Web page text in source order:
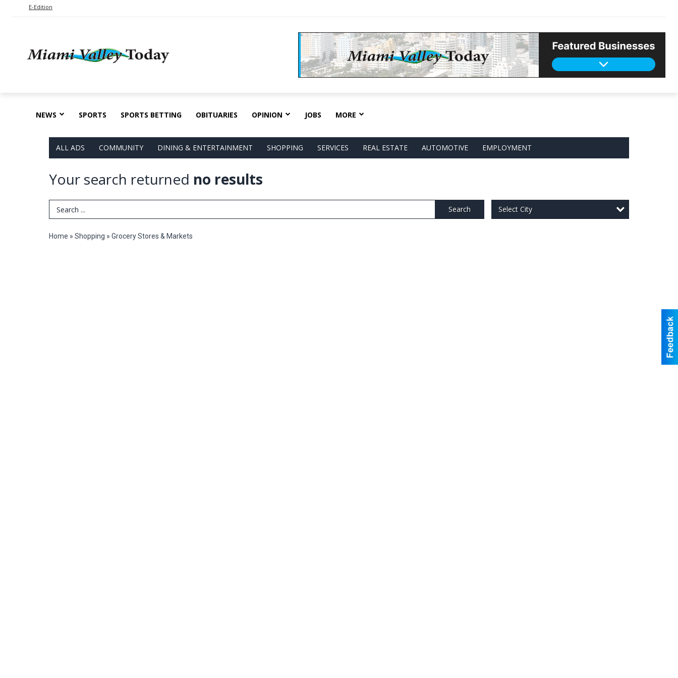
E-Edition
NEWS SPORTS SPORTS BETTING OBITUARIES OPINION JOBS MORE
ALL ADS COMMUNITY DINING & ENTERTAINMENT SHOPPING SERVICES REAL ESTATE AUTOMOTIVE EMPLOYMENT
Your search returned no results
Search Term Search Select City
Home » Shopping » Grocery Stores & Markets